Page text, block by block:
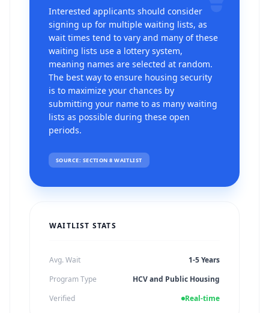
Interested applicants should consider
signing up for multiple waiting lists, as
wait times tend to vary and many of these
waiting lists use a lottery system,
meaning names are selected at random.
The best way to ensure housing security
is to maximize your chances by
submitting your name to as many waiting
lists as possible during these open
periods.
SOURCE: SECTION 8 WAITLIST
WAITLIST STATS
Avg. Wait
1-5 Years
Program Type
HCV and Public Housing
Verified
Real-time